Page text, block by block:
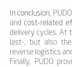
In conclusion,
and cost-related
delivery cycles. At
last-, but also
reverse logistics
Finally, PUDO